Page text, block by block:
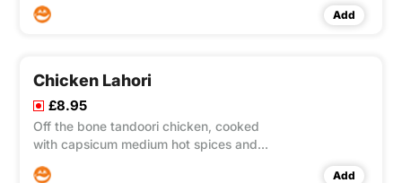
sauce.
Add
Chicken Lahori
£8.95
Off the bone tandoori chicken, cooked
with capsicum medium hot spices and
Add